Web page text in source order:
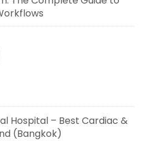
Hospital – Best Cardiac &
(Bangkok)